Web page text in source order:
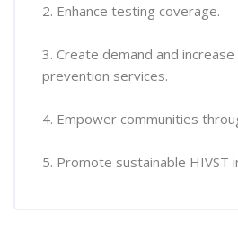
2. Enhance testing coverage.
3. Create demand and
prevention services.
4. Empower communities
5. Promote sustainable HIVST